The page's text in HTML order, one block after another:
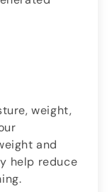
weight,
and
help reduce